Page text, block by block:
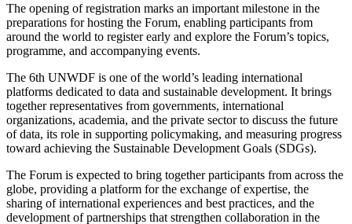
The opening of registration marks an important milestone in the
preparations for hosting the Forum, enabling participants from
around the world to register early and explore the Forum’s topics,
programme, and accompanying events.
The 6th UNWDF is one of the world’s leading international
platforms dedicated to data and sustainable development. It brings
together representatives from governments, international
organizations, academia, and the private sector to discuss the future
of data, its role in supporting policymaking, and measuring progress
toward achieving the Sustainable Development Goals (SDGs).
The Forum is expected to bring together participants from across the
globe, providing a platform for the exchange of expertise, the
sharing of international experiences and best practices, and the
development of partnerships that strengthen collaboration in the